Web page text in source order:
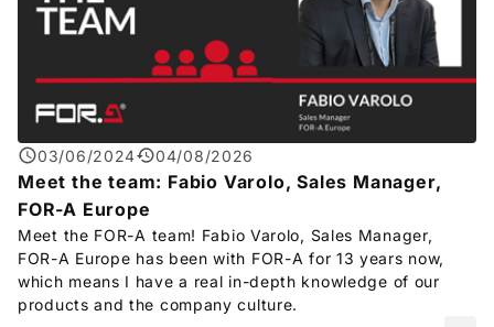
03/06/2024 04/08/2026
Meet the team: Fabio Varolo, Sales Manager,
FOR-A Europe
Meet the FOR-A team! Fabio Varolo, Sales Manager,
FOR-A Europe has been with FOR-A for 13 years now,
which means I have a real in-depth knowledge of our
products and the company culture.